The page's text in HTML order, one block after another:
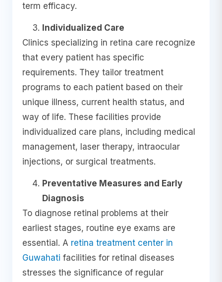
term efficacy.
Individualized Care
Clinics specializing in retina care recognize
that every patient has specific
requirements. They tailor treatment
programs to each patient based on their
unique illness, current health status, and
way of life. These facilities provide
individualized care plans, including medical
management, laser therapy, intraocular
injections, or surgical treatments.
Preventative Measures and Early
Diagnosis
To diagnose retinal problems at their
earliest stages, routine eye exams are
essential. A retina treatment center in
Guwahati facilities for retinal diseases
stresses the significance of regular